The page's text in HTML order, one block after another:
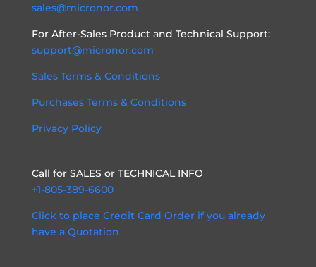
sales@micronor.com
For After-Sales Product and Technical Support:
support@micronor.com
Sales Terms & Conditions
Purchases Terms & Conditions
Privacy Policy
Call for SALES or TECHNICAL INFO
+1-805-389-6600
Click to place Credit Card Order if you already
have a Quotation